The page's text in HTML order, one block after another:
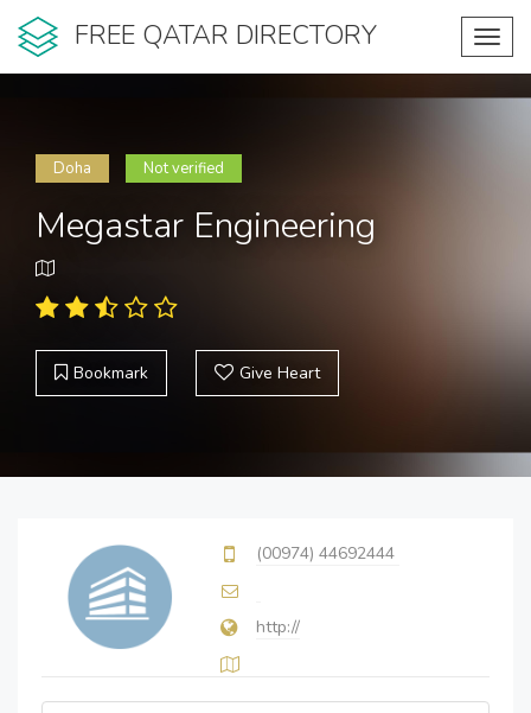
FREE QATAR DIRECTORY
Doha Not verified
Megastar Engineering
Bookmark Give Heart
(00974) 44692444
http://